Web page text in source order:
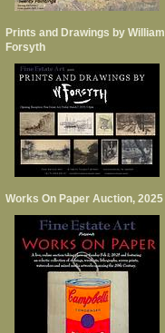
Prints and Drawings by William
Forsyth
Works On Paper Auction, 2025